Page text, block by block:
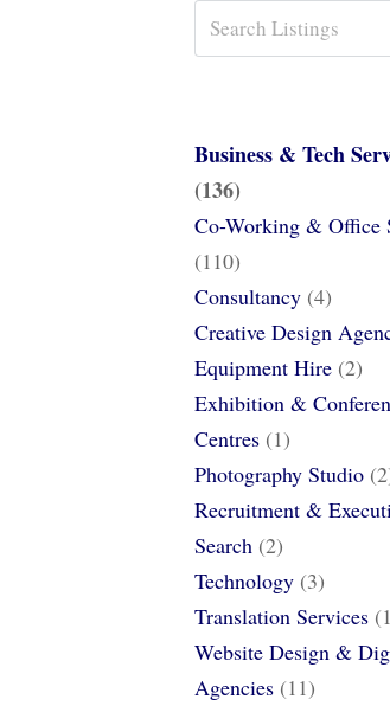
Business & Tech
(136)
Co-Working & Office
(110)
Consultancy (4)
Creative Design
Equipment Hire (2)
Exhibition &
Centres (1)
Photography Studio
Recruitment &
Search (2)
Technology (3)
Translation Services
Website Design &
Agencies (11)